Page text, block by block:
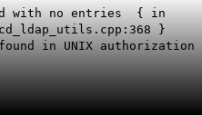
with no entries { in
}
in UNIX authorization